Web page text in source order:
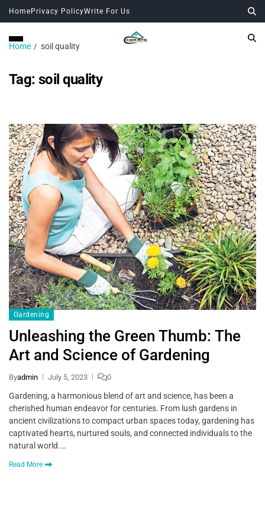
Home Privacy PolicyWrite For Us
Home soil quality
Tag: soil quality
Gardening
Unleashing the Green Thumb: The
Art and Science of Gardening
Byadmin July 5, 2023 0
Gardening, a harmonious blend of art and science, has been a
cherished human endeavor for centuries. From lush gardens in
ancient civilizations to compact urban spaces today, gardening has
captivated hearts, nurtured souls, and connected individuals to the
natural world.…
Read More